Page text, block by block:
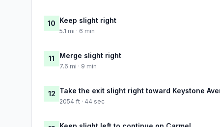
10 Keep slight right
5.1 mi · 6 min
11 Merge slight right
7.6 mi · 9 min
12 Take the exit slight right toward Keystone
2054 ft · 44 sec